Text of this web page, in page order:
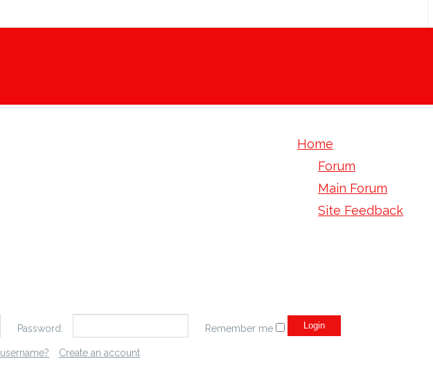
Home
Forum
Main Forum
Site Feedback
Password: Remember me
Create an account